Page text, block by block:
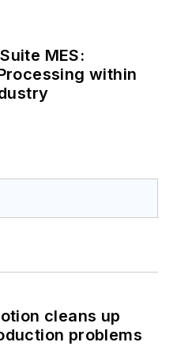
MES:
within
cleans up
problems